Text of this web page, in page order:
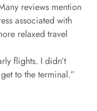
reviews mention
associated with
relaxed travel
flights. I didn’t
to the terminal.”